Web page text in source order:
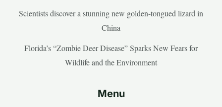
Scientists discover a stunning new golden-tongued lizard in
China
Florida’s “Zombie Deer Disease” Sparks New Fears for
Wildlife and the Environment
Menu